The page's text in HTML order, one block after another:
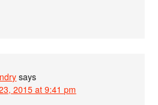
says
2015 at 9:41 pm